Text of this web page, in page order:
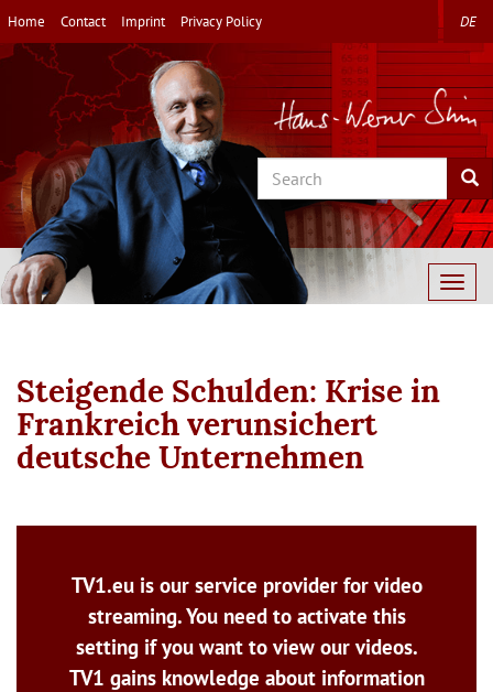
Skip
to
main
Home Contact Imprint Privacy Policy DE
Search
Steigende Schulden: Krise in
Frankreich verunsichert
deutsche Unternehmen
TV1.eu is our service provider for video
streaming. You need to activate this
setting if you want to view our videos.
TV1 gains knowledge about information